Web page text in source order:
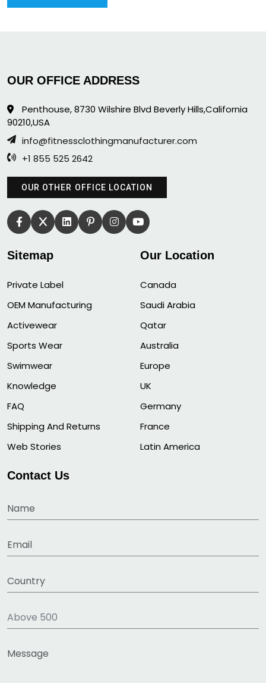
OUR OFFICE ADDRESS
Penthouse, 8730 Wilshire Blvd Beverly Hills,California
90210,USA
info@fitnessclothingmanufacturer.com
+1 855 525 2642
OUR OTHER OFFICE LOCATION
Sitemap
Private Label
OEM Manufacturing
Activewear
Sports Wear
Swimwear
Knowledge
FAQ
Shipping And Returns
Web Stories
Our Location
Canada
Saudi Arabia
Qatar
Australia
Europe
UK
Germany
France
Latin America
Contact Us